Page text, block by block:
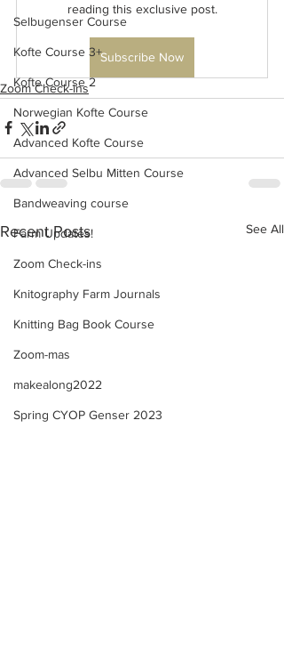
Selbugenser Course
Kofte Course 3+
Kofte Course 2
Norwegian Kofte Course
Advanced Kofte Course
Advanced Selbu Mitten Course
Bandweaving course
Farm Updates!
Zoom Check-ins
Knitography Farm Journals
Knitting Bag Book Course
Zoom-mas
makealong2022
Spring CYOP Genser 2023
reading this exclusive post.
Subscribe Now
Zoom Check-ins
Recent Posts See All